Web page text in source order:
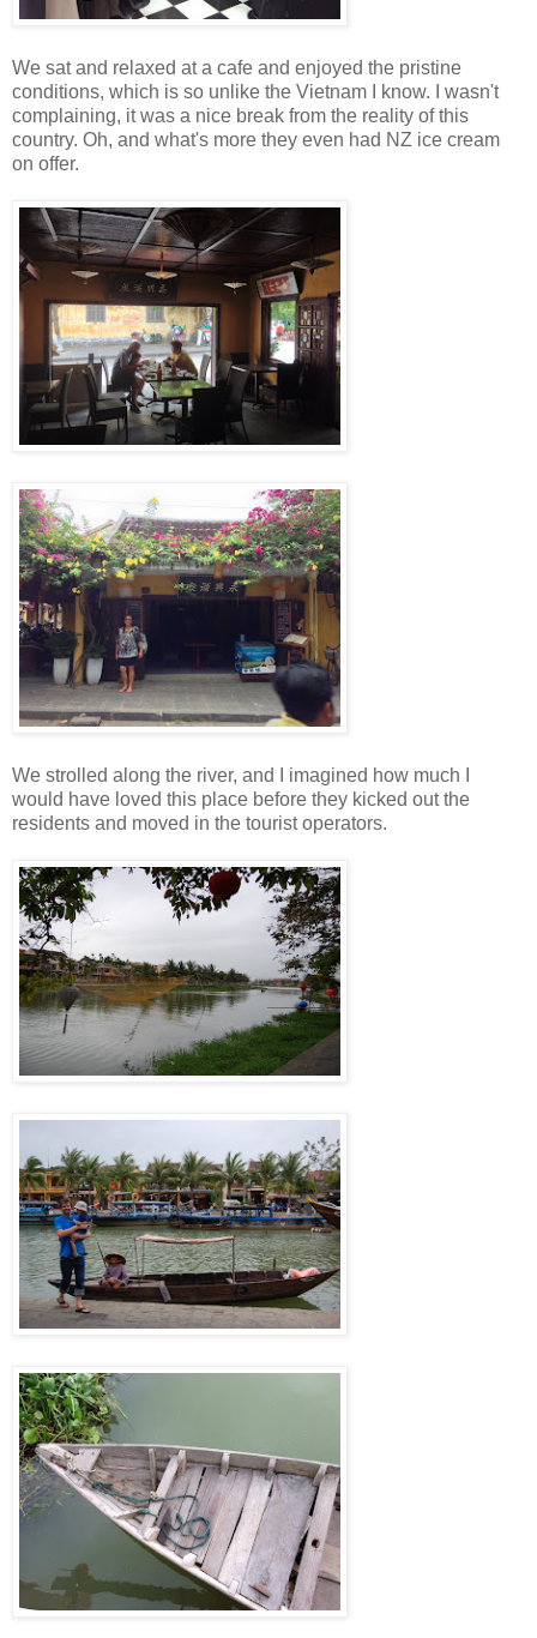
We sat and relaxed at a cafe and enjoyed the pristine
conditions, which is so unlike the Vietnam I know. I wasn't
complaining, it was a nice break from the reality of this
country. Oh, and what's more they even had NZ ice cream
on offer.
We strolled along the river, and I imagined how much I
would have loved this place before they kicked out the
residents and moved in the tourist operators.